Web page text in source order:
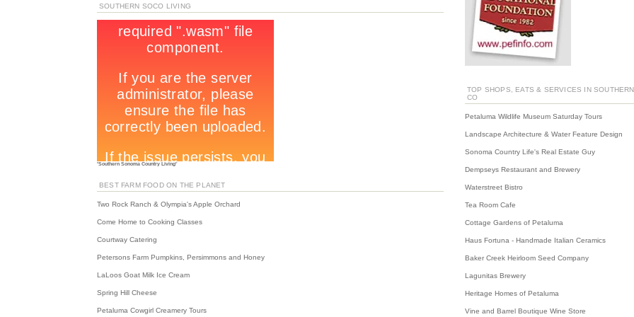
SOUTHERN SOCO LIVING
"Southern Sonoma Country Living"
BEST FARM FOOD ON THE PLANET
Two Rock Ranch & Olympia's Apple Orchard
Come Home to Cooking Classes
Courtway Catering
Petersons Farm Pumpkins, Persimmons and Honey
LaLoos Goat Milk Ice Cream
Spring Hill Cheese
Petaluma Cowgirl Creamery Tours
TOP SHOPS, EATS & SERVICES IN
CO
Petaluma Wildlife Museum Saturday Tours
Landscape Architecture & Water Feature Design
Sonoma Country Life's Real Estate Guy
Dempseys Restaurant and Brewery
Waterstreet Bistro
Tea Room Cafe
Cottage Gardens of Petaluma
Haus Fortuna - Handmade Italian Ceramics
Baker Creek Heirloom Seed Company
Lagunitas Brewery
Heritage Homes of Petaluma
Vine and Barrel Boutique Wine Store